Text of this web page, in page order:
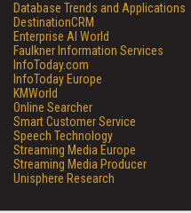
Database Trends and Applications
DestinationCRM
Enterprise AI World
Faulkner Information Services
InfoToday.com
InfoToday Europe
KMWorld
Online Searcher
Smart Customer Service
Speech Technology
Streaming Media Europe
Streaming Media Producer
Unisphere Research